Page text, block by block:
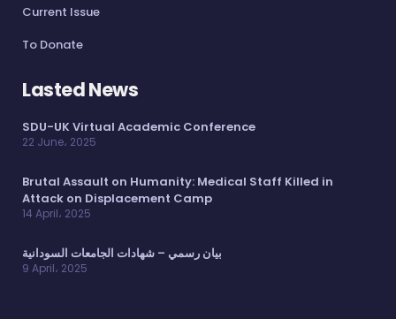
Current Issue
To Donate
Lasted News
SDU-UK Virtual Academic Conference
22 June، 2025
Brutal Assault on Humanity: Medical Staff Killed in
Attack on Displacement Camp
14 April، 2025
بيان رسمي – شهادات الجامعات السودانية
9 April، 2025